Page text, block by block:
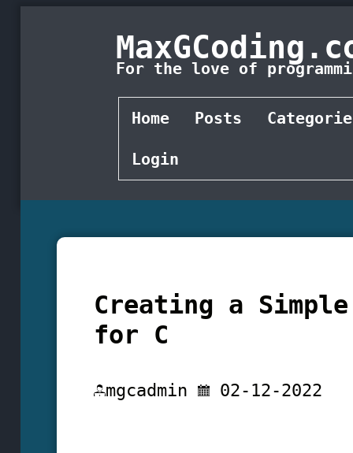
For the love of
Home Posts
Login
Creating a Simple
for C
mgcadmin 02-12-2022